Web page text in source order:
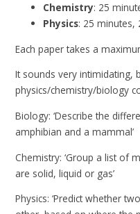
Chemistry: 25
Physics: 25 minutes,
Each paper takes a
It sounds very intimidating,
physics/chemistry/biology
Biology: ‘Describe the
amphibian and a mammal’
Chemistry: ‘Group a list of
are solid, liquid or gas’
Physics: ‘Predict whether